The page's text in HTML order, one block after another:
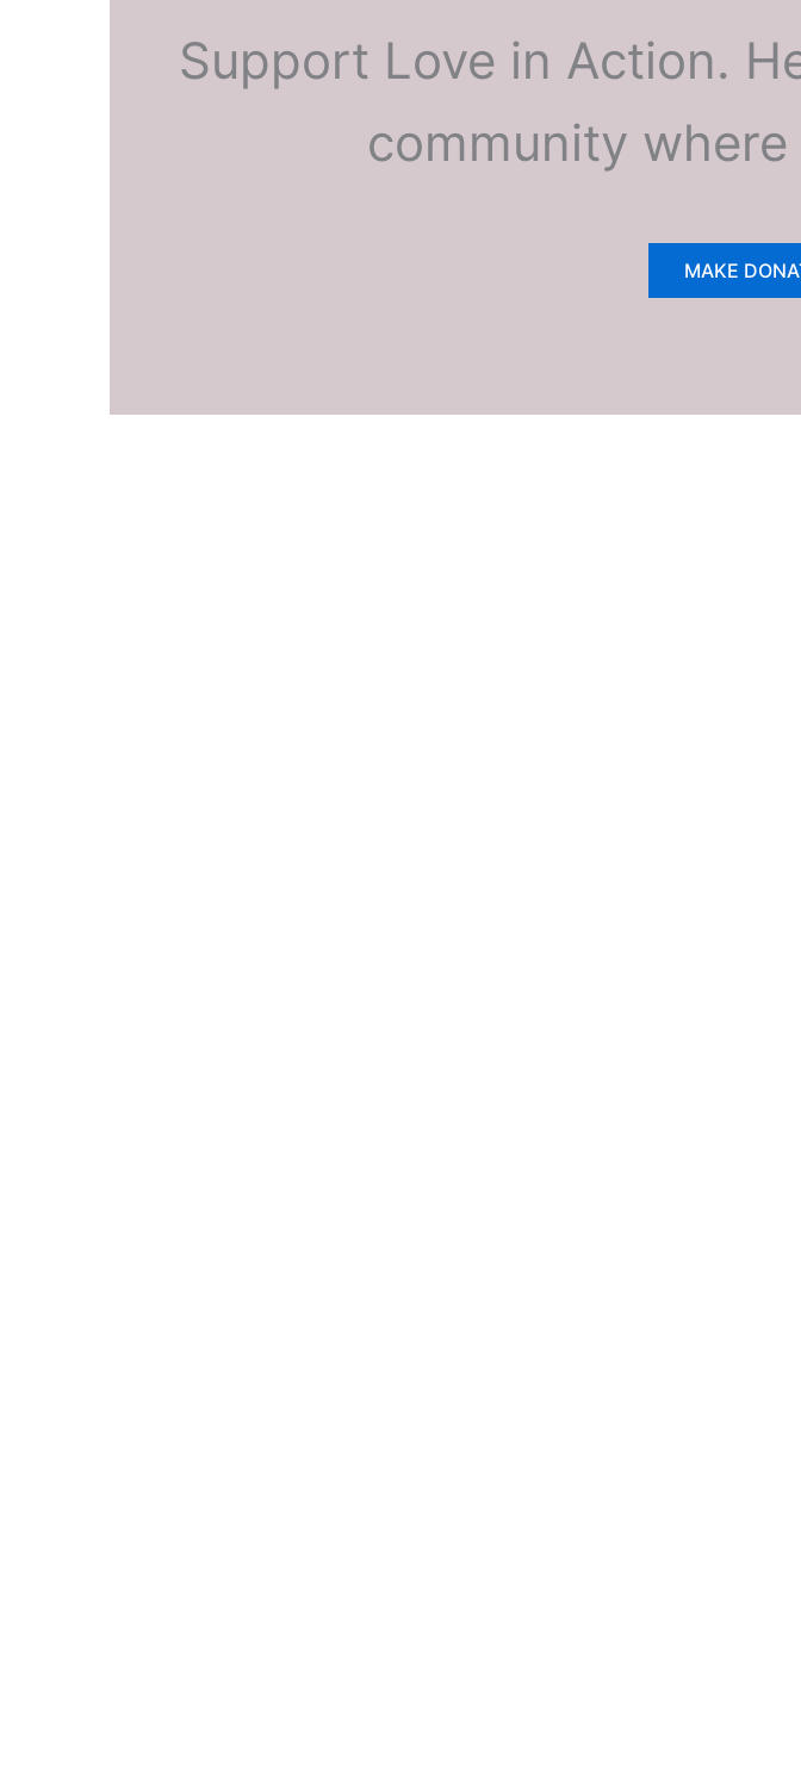
Support Love in Action.
community
MAKE